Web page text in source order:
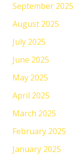
September 2025
August 2025
July 2025
June 2025
May 2025
April 2025
March 2025
February 2025
January 2025